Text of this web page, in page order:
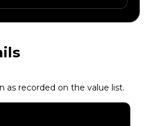
as recorded on the value list.